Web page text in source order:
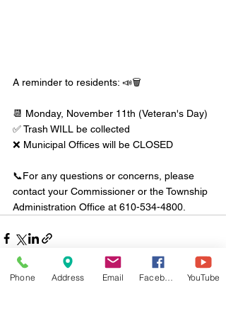
A reminder to residents: 📣🗑️
📆 Monday, November 11th (Veteran's Day)
✅ Trash WILL be collected
❌ Municipal Offices will be CLOSED
📞For any questions or concerns, please
contact your Commissioner or the Township
Administration Office at 610-534-4800.
Phone Address Email YouTube